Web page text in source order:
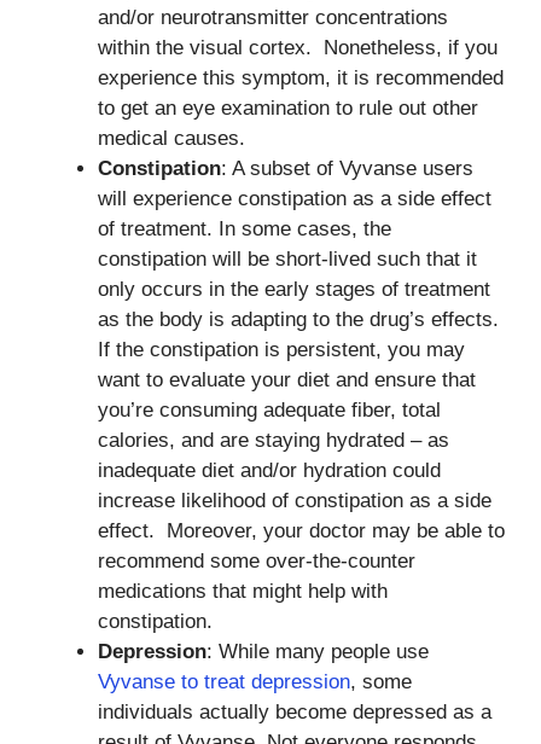
and/or neurotransmitter concentrations
within the visual cortex. Nonetheless, if you
experience this symptom, it is recommended
to get an eye examination to rule out other
medical causes.
Constipation: A subset of Vyvanse users
will experience constipation as a side effect
of treatment. In some cases, the
constipation will be short-lived such that it
only occurs in the early stages of treatment
as the body is adapting to the drug’s effects.
If the constipation is persistent, you may
want to evaluate your diet and ensure that
you’re consuming adequate fiber, total
calories, and are staying hydrated – as
inadequate diet and/or hydration could
increase likelihood of constipation as a side
effect. Moreover, your doctor may be able to
recommend some over-the-counter
medications that might help with
constipation.
Depression: While many people use
Vyvanse to treat depression, some
individuals actually become depressed as a